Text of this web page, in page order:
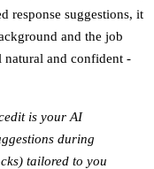
response suggestions, it
and the job
natural and confident -
is your AI
during
tailored to you